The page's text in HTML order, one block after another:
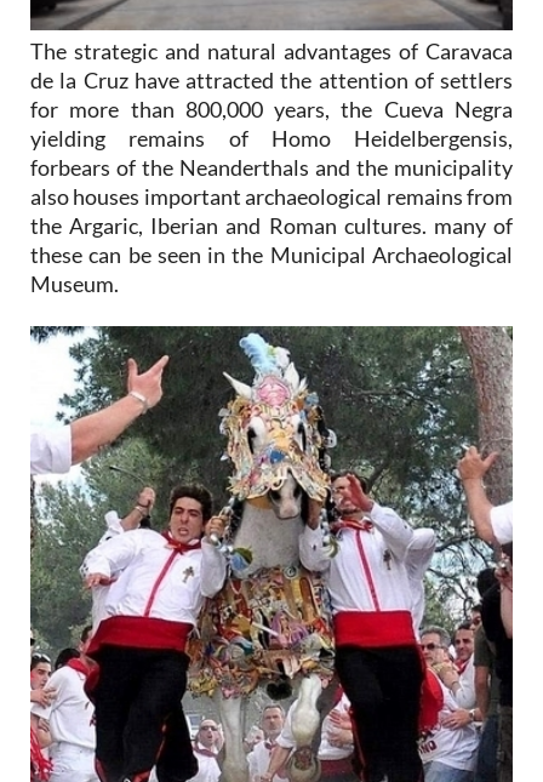
The strategic and natural advantages of Caravaca
de la Cruz have attracted the attention of settlers
for more than 800,000 years, the Cueva Negra
yielding remains of Homo Heidelbergensis,
forbears of the Neanderthals and the municipality
also houses important archaeological remains from
the Argaric, Iberian and Roman cultures. many of
these can be seen in the Municipal Archaeological
Museum.